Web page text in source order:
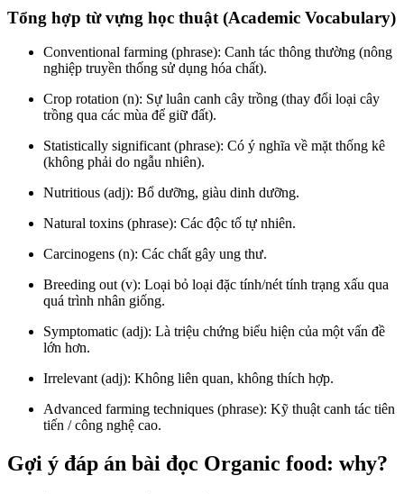
Tổng hợp từ vựng học thuật (Academic Vocabulary)
Conventional farming (phrase): Canh tác thông thường (nông
nghiệp truyền thống sử dụng hóa chất).
Crop rotation (n): Sự luân canh cây trồng (thay đổi loại cây
trồng qua các mùa để giữ đất).
Statistically significant (phrase): Có ý nghĩa về mặt thống kê
(không phải do ngẫu nhiên).
Nutritious (adj): Bổ dưỡng, giàu dinh dưỡng.
Natural toxins (phrase): Các độc tố tự nhiên.
Carcinogens (n): Các chất gây ung thư.
Breeding out (v): Loại bỏ loại đặc tính/nét tính trạng xấu qua
quá trình nhân giống.
Symptomatic (adj): Là triệu chứng biểu hiện của một vấn đề
lớn hơn.
Irrelevant (adj): Không liên quan, không thích hợp.
Advanced farming techniques (phrase): Kỹ thuật canh tác tiên
tiến / công nghệ cao.
Gợi ý đáp án bài đọc Organic food: why?